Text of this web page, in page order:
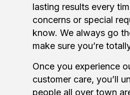
lasting results every
concerns or special
know. We always go
make sure you’re
Once you experience
customer care, you’ll
people all over town